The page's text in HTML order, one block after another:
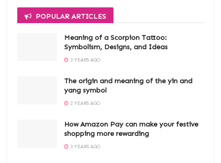
POPULAR ARTICLES
Meaning of a Scorpion Tattoo:
Symbolism, Designs, and Ideas
3 YEARS AGO
The origin and meaning of the yin and
yang symbol
2 YEARS AGO
How Amazon Pay can make your festive
shopping more rewarding
3 YEARS AGO